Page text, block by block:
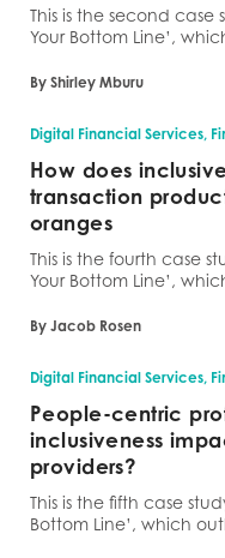
This is the second case
Your Bottom Line’,
By Shirley Mburu
Digital Financial Services,
How does
transaction
oranges
This is the fourth case
Your Bottom Line’,
By Jacob Rosen
Digital Financial Services,
People-centric
inclusiveness
providers?
This is the fifth case
Bottom Line’, which